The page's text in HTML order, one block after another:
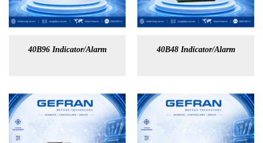
40B96 Indicator/Alarm 40B48 Indicator/Alarm